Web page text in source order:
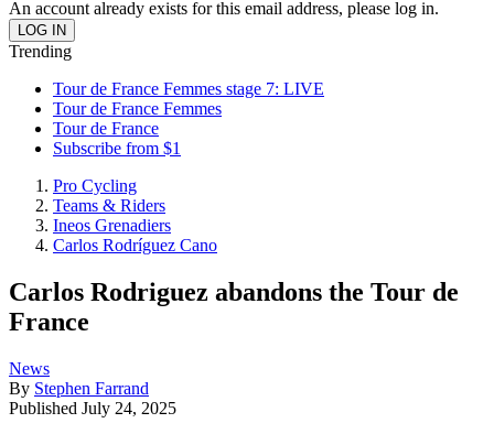
An account already exists for this email address, please log in.
Trending
Tour de France Femmes stage 7: LIVE
Tour de France Femmes
Tour de France
Subscribe from $1
Pro Cycling
Teams & Riders
Ineos Grenadiers
Carlos Rodríguez Cano
Carlos Rodriguez abandons the Tour de
France
News
By Stephen Farrand
Published July 24, 2025